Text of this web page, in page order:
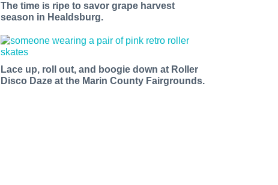
The time is ripe to savor grape harvest
season in Healdsburg.
Lace up, roll out, and boogie down at Roller
Disco Daze at the Marin County Fairgrounds.